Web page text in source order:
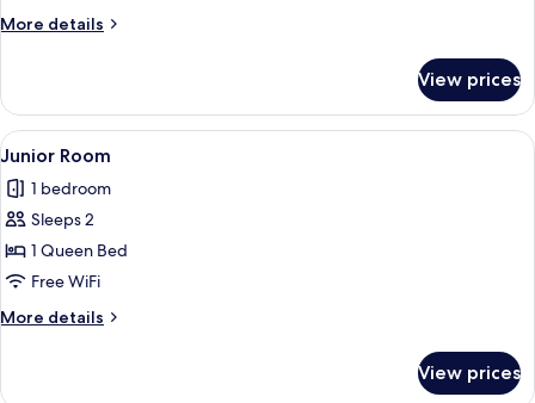
Accessible
More details
More
Room,
Multiple
Beds,
Accessible
View prices
View
all
photos
for
Junior
Room
A modern hotel room with a large
4
Junior Room
1 bedroom
Sleeps 2
1 Queen Bed
Free WiFi
More details
More
View prices